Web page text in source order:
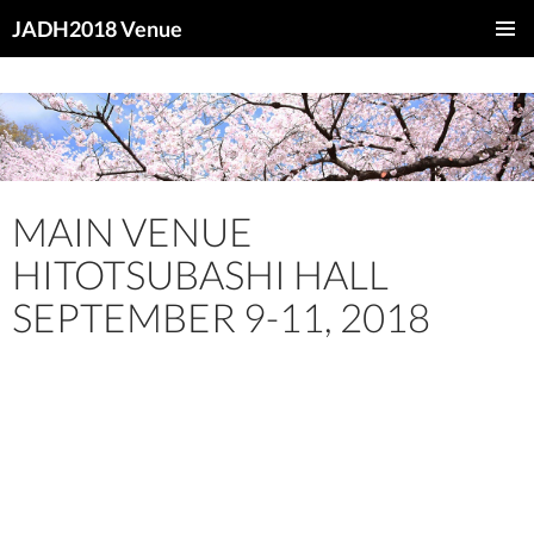
JADH2018 Venue
CONTENT
MAIN VENUE
HITOTSUBASHI HALL
SEPTEMBER 9-11, 2018